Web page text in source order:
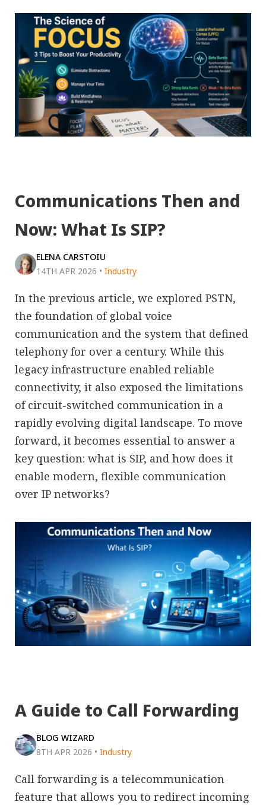
Communications Then and
Now: What Is SIP?
ELENA CARSTOIU
14TH APR 2026 • Industry
In the previous article, we explored PSTN,
the foundation of global voice
communication and the system that defined
telephony for over a century. While this
legacy infrastructure enabled reliable
connectivity, it also exposed the limitations
of circuit-switched communication in a
rapidly evolving digital landscape. To move
forward, it becomes essential to answer a
key question: what is SIP, and how does it
enable modern, flexible communication
over IP networks?
A Guide to Call Forwarding
BLOG WIZARD
8TH APR 2026 • Industry
Call forwarding is a telecommunication
feature that allows you to redirect incoming